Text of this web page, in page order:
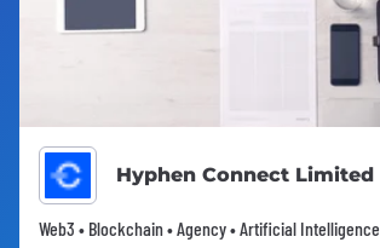
Hyphen Connect Limited
Web3 • Blockchain • Agency • Artificial Intelligence